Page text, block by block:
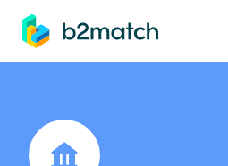
main content